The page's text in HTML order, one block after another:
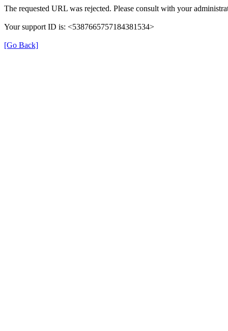
The requested URL was rejected. Please consult with your
Your support ID is: <5387665757184381534>
[Go Back]